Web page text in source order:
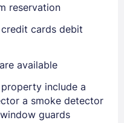
reservation
cards debit
available
include a
a smoke detector
guards